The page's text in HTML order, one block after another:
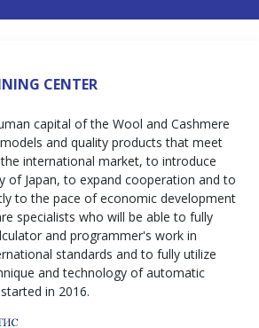
CENTER
capital of the Wool and Cashmere
and quality products that meet
international market, to introduce
of Japan, to expand cooperation and to
to the pace of economic development
specialists who will be able to fully
and programmer's work in
standards and to fully utilize
and technology of automatic
in 2016.